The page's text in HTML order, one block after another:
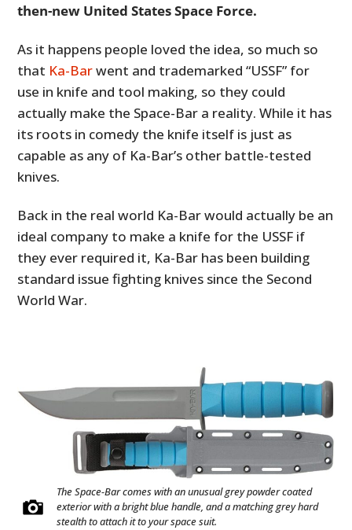
then-new United States Space Force.
As it happens people loved the idea, so much so
that Ka-Barwent and trademarked “USSF” for
use in knife and tool making, so they could
actually make the Space-Bar a reality. While it has
its roots in comedy the knife itself is just as
capable as any of Ka-Bar’s other battle-tested
knives.
Back in the real world Ka-Bar would actually be an
ideal company to make a knife for the USSF if
they ever required it, Ka-Bar has been building
standard issue fighting knives since the Second
World War.
The Space-Bar comes with an unusual grey powder coated
exterior with a bright blue handle, and a matching grey hard
stealth to attach it to your space suit.